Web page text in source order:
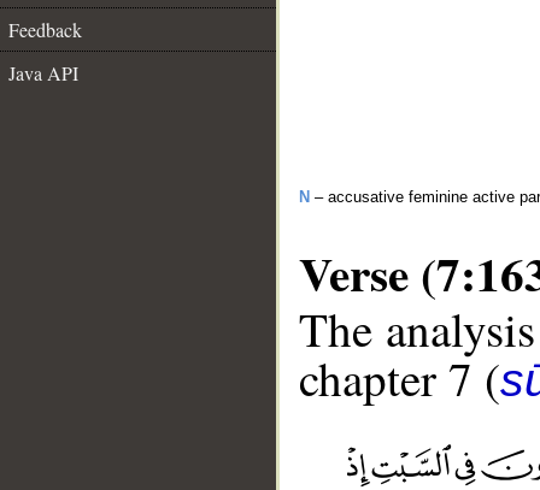
Feedback
Java API
N – accusative feminine active
Verse
The
chapter 7 (